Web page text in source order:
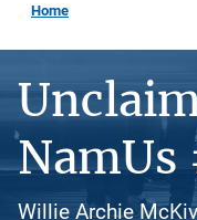
Home
NamUs
Willie Archie